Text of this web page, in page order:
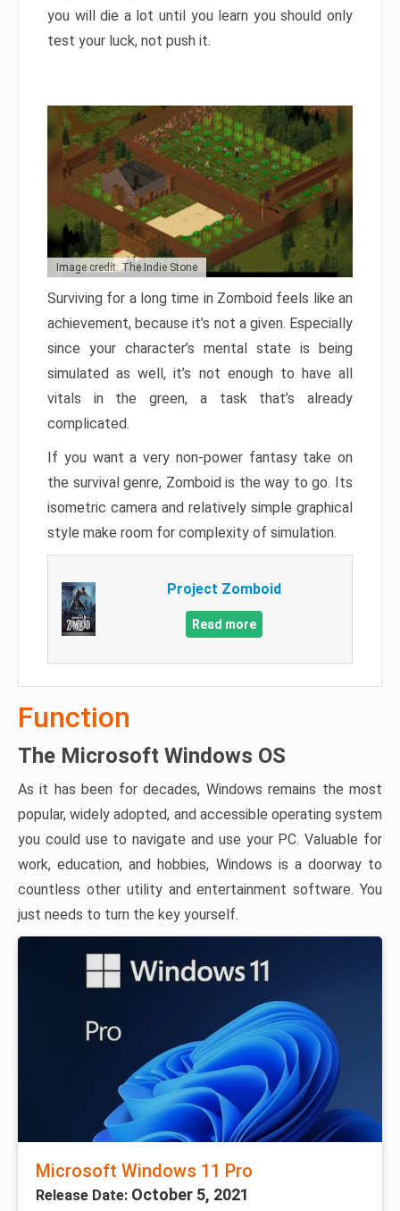
you will die a lot until you learn you should only
test your luck, not push it.
Image credit: The Indie Stone
Surviving for a long time in Zomboid feels like an
achievement, because it’s not a given. Especially
since your character’s mental state is being
simulated as well, it’s not enough to have all
vitals in the green, a task that’s already
complicated.
If you want a very non-power fantasy take on
the survival genre, Zomboid is the way to go. Its
isometric camera and relatively simple graphical
style make room for complexity of simulation.
Project Zomboid
Read more
Function
The Microsoft Windows OS
As it has been for decades, Windows remains the most
popular, widely adopted, and accessible operating system
you could use to navigate and use your PC. Valuable for
work, education, and hobbies, Windows is a doorway to
countless other utility and entertainment software. You
just needs to turn the key yourself.
Microsoft Windows 11 Pro
Release Date: October 5, 2021